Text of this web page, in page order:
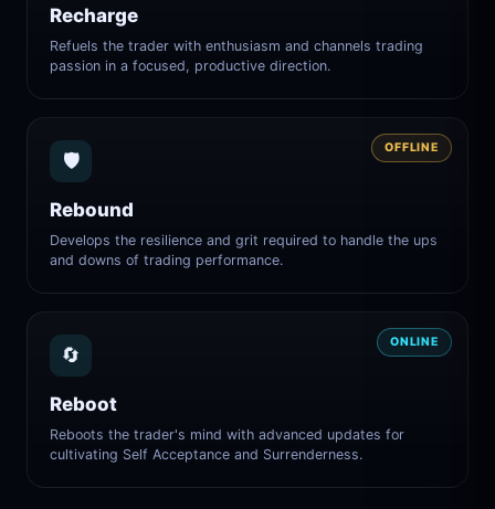
Recharge
Refuels the trader with enthusiasm and channels trading
passion in a focused, productive direction.
OFFLINE
🛡️
Rebound
Develops the resilience and grit required to handle the ups
and downs of trading performance.
ONLINE
🔄
Reboot
Reboots the trader's mind with advanced updates for
cultivating Self Acceptance and Surrenderness.